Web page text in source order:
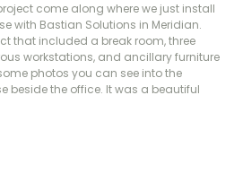
come along where we just install
with Bastian Solutions in Meridian.
that included a break room, three
workstations, and ancillary furniture
photos you can see into the
beside the office. It was a beautiful